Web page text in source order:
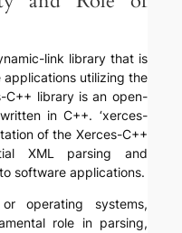
link library that is
utilizing the
C++ library is an open-
in C++. ‘xerces-
of the Xerces-C++
XML parsing and
software applications.
operating systems,
role in parsing,